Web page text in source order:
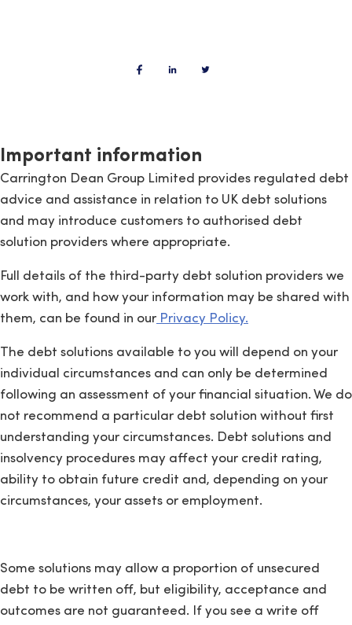
Important information
Carrington Dean Group Limited provides regulated debt
advice and assistance in relation to UK debt solutions
and may introduce customers to authorised debt
solution providers where appropriate.
Full details of the third-party debt solution providers we
work with, and how your information may be shared with
them, can be found in our Privacy Policy.
The debt solutions available to you will depend on your
individual circumstances and can only be determined
following an assessment of your financial situation. We do
not recommend a particular debt solution without first
understanding your circumstances. Debt solutions and
insolvency procedures may affect your credit rating,
ability to obtain future credit and, depending on your
circumstances, your assets or employment.
Some solutions may allow a proportion of unsecured
debt to be written off, but eligibility, acceptance and
outcomes are not guaranteed. If you see a write off